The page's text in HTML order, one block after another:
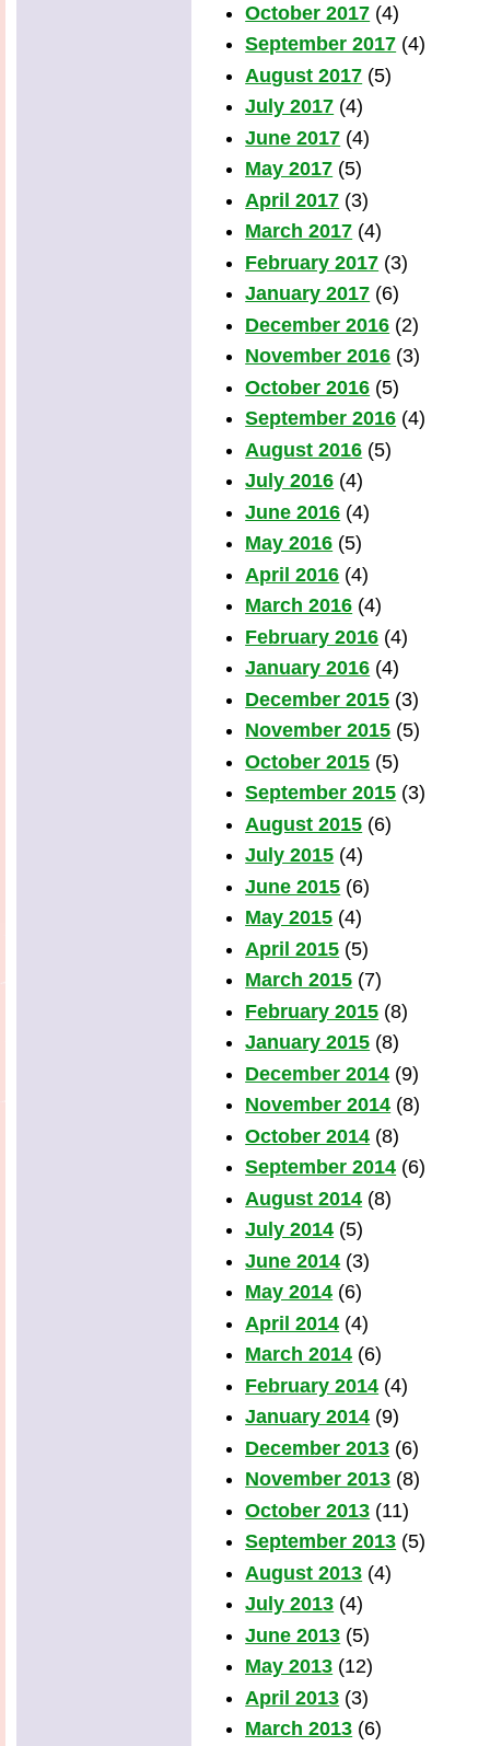
October 2017 (4)
September 2017 (4)
August 2017 (5)
July 2017 (4)
June 2017 (4)
May 2017 (5)
April 2017 (3)
March 2017 (4)
February 2017 (3)
January 2017 (6)
December 2016 (2)
November 2016 (3)
October 2016 (5)
September 2016 (4)
August 2016 (5)
July 2016 (4)
June 2016 (4)
May 2016 (5)
April 2016 (4)
March 2016 (4)
February 2016 (4)
January 2016 (4)
December 2015 (3)
November 2015 (5)
October 2015 (5)
September 2015 (3)
August 2015 (6)
July 2015 (4)
June 2015 (6)
May 2015 (4)
April 2015 (5)
March 2015 (7)
February 2015 (8)
January 2015 (8)
December 2014 (9)
November 2014 (8)
October 2014 (8)
September 2014 (6)
August 2014 (8)
July 2014 (5)
June 2014 (3)
May 2014 (6)
April 2014 (4)
March 2014 (6)
February 2014 (4)
January 2014 (9)
December 2013 (6)
November 2013 (8)
October 2013 (11)
September 2013 (5)
August 2013 (4)
July 2013 (4)
June 2013 (5)
May 2013 (12)
April 2013 (3)
March 2013 (6)